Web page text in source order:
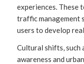
experiences. These
traffic management
users to develop
Cultural shifts, such
awareness and